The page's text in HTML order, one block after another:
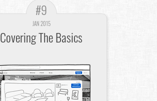
#9
JAN 2015
Covering The Basics